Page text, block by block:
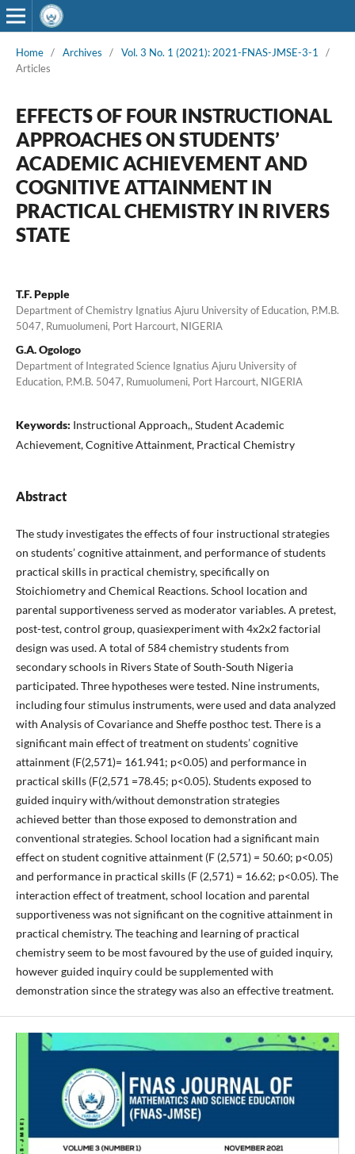
Home / Archives / Vol. 3 No. 1 (2021): 2021-FNAS-JMSE-3-1
/
Articles
EFFECTS OF FOUR INSTRUCTIONAL
APPROACHES ON STUDENTS’
ACADEMIC ACHIEVEMENT AND
COGNITIVE ATTAINMENT IN
PRACTICAL CHEMISTRY IN RIVERS
STATE
T.F. Pepple
Department of Chemistry Ignatius Ajuru University of Education, P.M.B.
5047, Rumuolumeni, Port Harcourt, NIGERIA
G.A. Ogologo
Department of Integrated Science Ignatius Ajuru University of
Education, P.M.B. 5047, Rumuolumeni, Port Harcourt, NIGERIA
Keywords: Instructional Approach,, Student Academic
Achievement, Cognitive Attainment, Practical Chemistry
Abstract
The study investigates the effects of four instructional strategies
on students’ cognitive attainment, and performance of students
practical skills in practical chemistry, specifically on
Stoichiometry and Chemical Reactions. School location and
parental supportiveness served as moderator variables. A pretest,
post-test, control group, quasiexperiment with 4x2x2 factorial
design was used. A total of 584 chemistry students from
secondary schools in Rivers State of South-South Nigeria
participated. Three hypotheses were tested. Nine instruments,
including four stimulus instruments, were used and data analyzed
with Analysis of Covariance and Sheffe posthoc test. There is a
significant main effect of treatment on students’ cognitive
attainment (F(2,571)= 161.941; p<0.05) and performance in
practical skills (F(2,571 =78.45; p<0.05). Students exposed to
guided inquiry with/without demonstration strategies
achieved better than those exposed to demonstration and
conventional strategies. School location had a significant main
effect on student cognitive attainment (F (2,571) = 50.60; p<0.05)
and performance in practical skills (F (2,571) = 16.62; p<0.05). The
interaction effect of treatment, school location and parental
supportiveness was not significant on the cognitive attainment in
practical chemistry. The teaching and learning of practical
chemistry seem to be most favoured by the use of guided inquiry,
however guided inquiry could be supplemented with
demonstration since the strategy was also an effective treatment.